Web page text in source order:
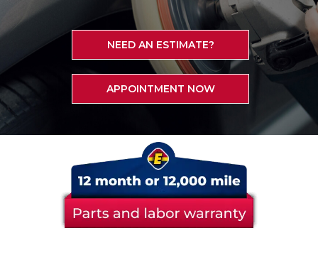
NEED AN ESTIMATE?
APPOINTMENT NOW